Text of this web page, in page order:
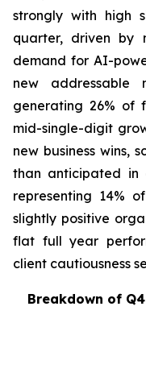
strongly with high
quarter, driven by
demand for AI-
new addressable
generating 26% of
mid-single-digit
new business wins,
than anticipated in
representing 14%
slightly positive
flat full year
client cautiousness
Breakdown of